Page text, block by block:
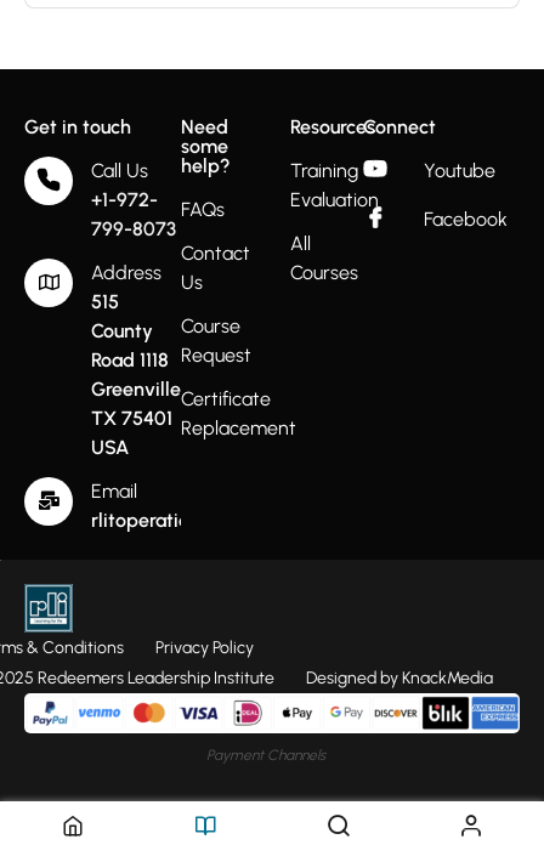
Get in touch
Call Us
+1-972-
799-8073
Address
515
County
Road 1118
Greenville
TX 75401
USA
Email
rlitoperations@gmail.com
Need
some
help?
FAQs
Contact
Us
Course
Request
Certificate
Replacement
Resources
Training
Evaluation
All
Courses
Connect
Youtube
Facebook
& Conditions
Privacy Policy
Redeemers Leadership Institute
Designed by KnackMedia
Payment Channels